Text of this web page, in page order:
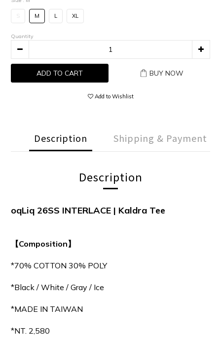
M L XL
Quantity
ADD TO CART BUY NOW
Add to Wishlist
Description Shipping & Payment
Description
oqLiq 26SS INTERLACE | Kaldra Tee
【Composition】
*70% COTTON 30% POLY
*Black / White / Gray / Ice
*MADE IN TAIWAN
*NT. 2,580